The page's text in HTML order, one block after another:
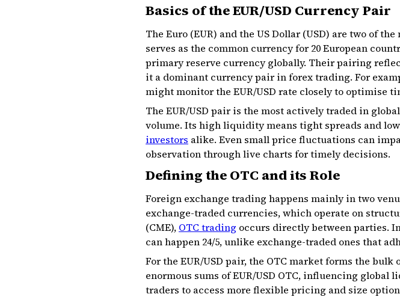
Basics of the EUR/USD Currency Pair
The Euro (EUR) and the US Dollar (USD) are two of
serves as the common currency for 20 European
primary reserve currency globally. Their pairing
it a dominant currency pair in forex trading. For
might monitor the EUR/USD rate closely to optimise
The EUR/USD pair is the most actively traded in
volume. Its high liquidity means tight spreads and
investors alike. Even small price fluctuations can
observation through live charts for timely decisions.
Defining the OTC and its Role
Foreign exchange trading happens mainly in two
exchange-traded currencies, which operate on
(CME), OTC trading occurs directly between parties.
can happen 24/5, unlike exchange-traded ones that
For the EUR/USD pair, the OTC market forms the
enormous sums of EUR/USD OTC, influencing
traders to access more flexible pricing and size